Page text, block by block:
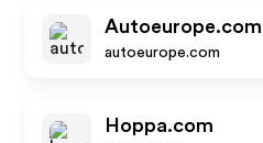
Autoeurope.com
autoeurope.com
Hoppa.com